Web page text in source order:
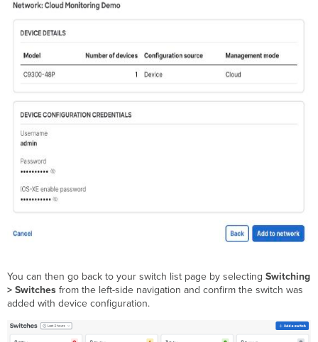
You can then go back to your switch list page by selectingSwitching
> Switchesfrom the left-side navigation and confirm the switch was
added with device configuration.